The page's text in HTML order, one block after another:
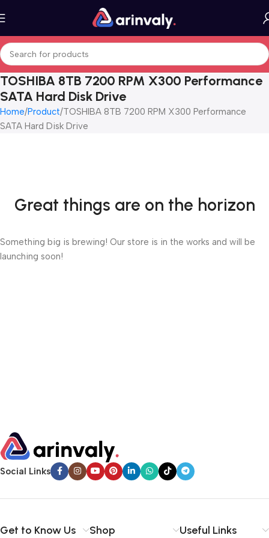
TOSHIBA 8TB 7200 RPM X300 Performance
SATA Hard Disk Drive
Home Product TOSHIBA 8TB 7200 RPM X300 Performance
SATA Hard Disk Drive
Great things are on the horizon
Something big is brewing! Our store is in the works and will be
launching soon!
Social Links
Get to Know Us Shop Useful Links